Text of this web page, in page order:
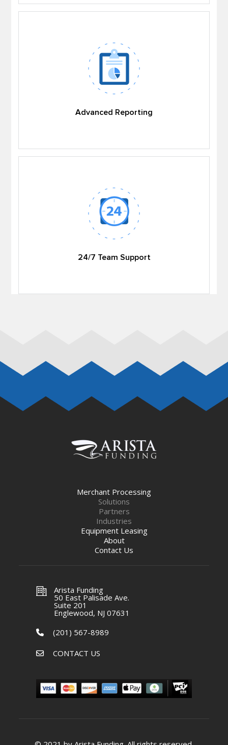
Advanced Reporting
24/7 Team Support
Merchant Processing
Solutions
Partners
Industries
Equipment Leasing
About
Contact Us
Arista Funding
50 East Palisade Ave.
Suite 201
Englewood, NJ 07631
(201) 567-8989
CONTACT US